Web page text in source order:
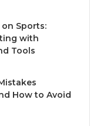
on Sports:
with
Tools
How to Avoid